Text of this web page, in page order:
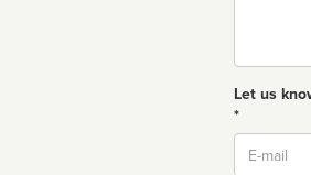
Let us
*
Email